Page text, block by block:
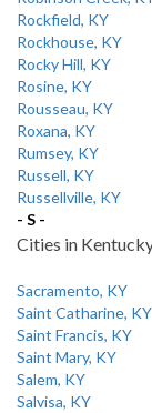
Rockfield, KY
Rockhouse, KY
Rocky Hill, KY
Rosine, KY
Rousseau, KY
Roxana, KY
Rumsey, KY
Russell, KY
Russellville, KY
- S -
Cities in
Sacramento, KY
Saint Catharine, KY
Saint Francis, KY
Saint Mary, KY
Salem, KY
Salvisa, KY